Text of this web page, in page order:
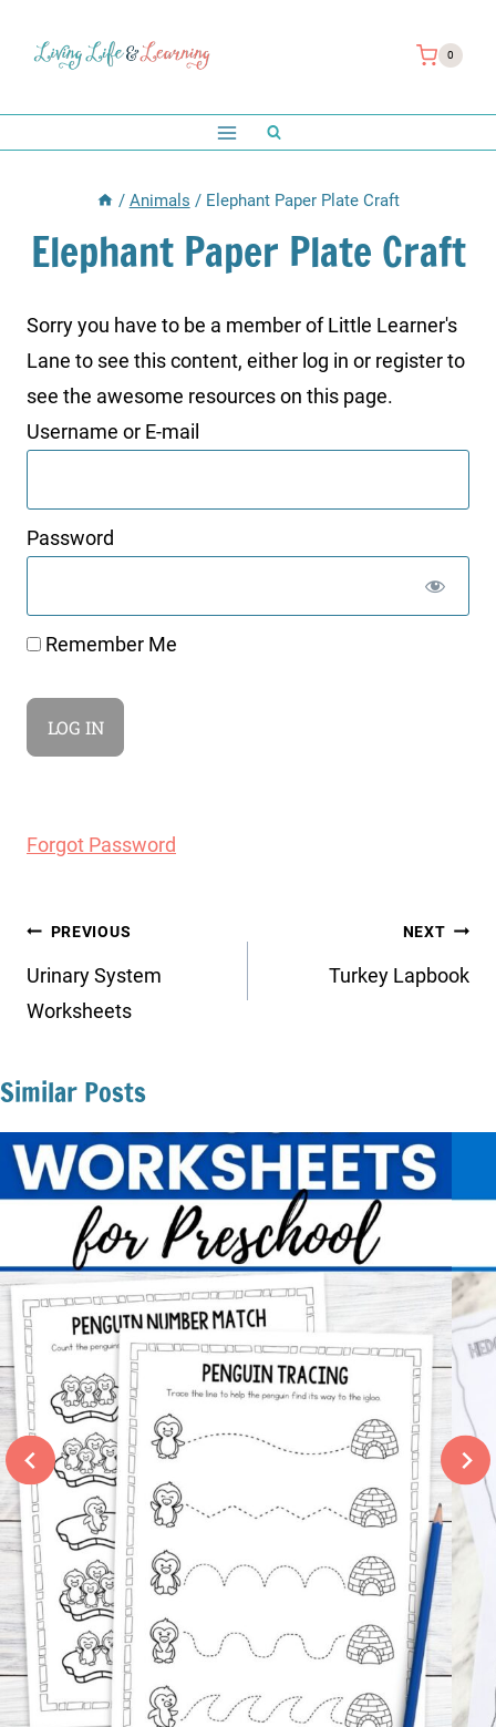
0
/ Animals / Elephant Paper Plate Craft
Elephant Paper Plate Craft
Sorry you have to be a member of Little Learner's
Lane to see this content, either log in or register to
see the awesome resources on this page.
Username or E-mail
Password
Remember Me
Forgot Password
Post
navigation
PREVIOUS
Urinary System
Worksheets
NEXT
Turkey Lapbook
Similar Posts